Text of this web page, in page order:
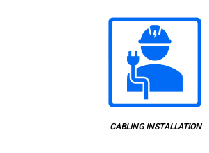
CABLING INSTALLATION